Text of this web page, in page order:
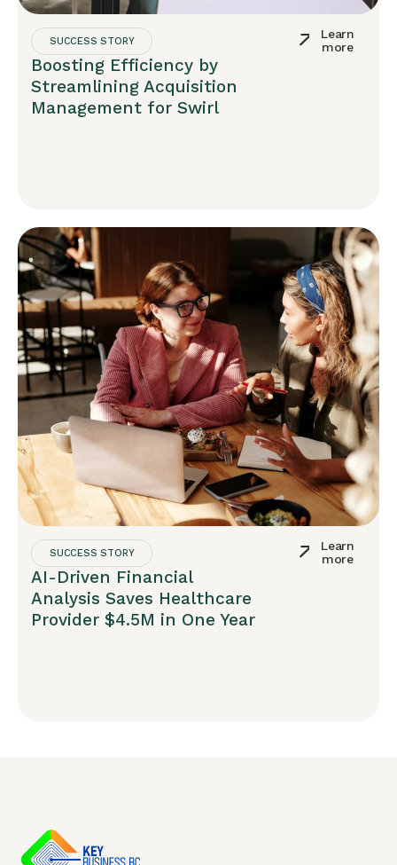
SUCCESS STORY
Boosting Efficiency by
Streamlining Acquisition
Management for Swirl
Learn
more
SUCCESS STORY
AI-Driven Financial
Analysis Saves Healthcare
Provider $4.5M in One Year
Learn
more